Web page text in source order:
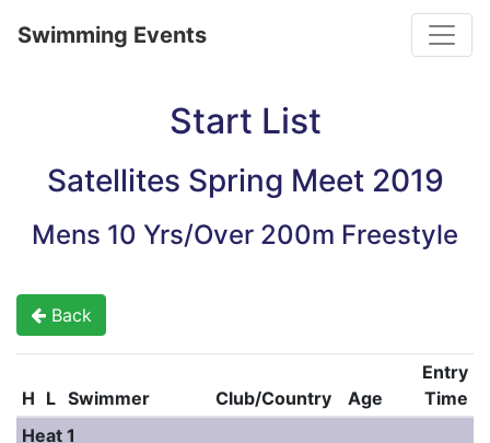
Swimming Events
Start List
Satellites Spring Meet 2019
Mens 10 Yrs/Over 200m Freestyle
Back
H L Swimmer Club/Country Age
Entry
Time
Heat 1